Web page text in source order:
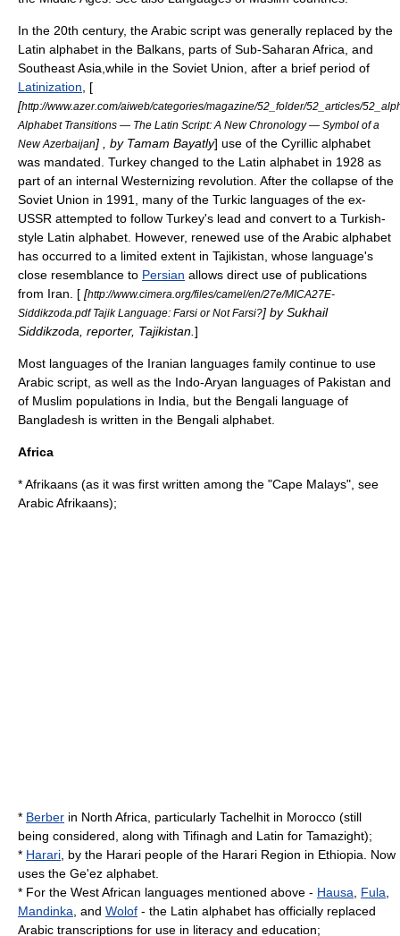
In the 20th century, the Arabic script was generally replaced by the
Latin alphabet in the Balkans , parts of Sub-Saharan Africa , and
Southeast Asia ,while in the Soviet Union , after a brief period of
Latinization , [
[http://www.azer.com/aiweb/categories/magazine/52_folder/52_articles/
Alphabet Transitions — The Latin Script: A New Chronology — Symbol of a
New Azerbaijan] , by Tamam Bayatly] use of the Cyrillic alphabet
was mandated. Turkey changed to the Latin alphabet in 1928 as
part of an internal Westernizing revolution. After the collapse of the
Soviet Union in 1991, many of the Turkic languages of the ex-
USSR attempted to follow Turkey's lead and convert to a Turkish-
style Latin alphabet. However, renewed use of the Arabic alphabet
has occurred to a limited extent in Tajikistan , whose language's
close resemblance to Persian allows direct use of publications
from Iran. [ [http://www.cimera.org/files/camel/en/27e/MICA27E-
Siddikzoda.pdf Tajik Language: Farsi or Not Farsi?] by Sukhail
Siddikzoda, reporter, Tajikistan. ]
Most languages of the Iranian languages family continue to use
Arabic script, as well as the Indo-Aryan languages of Pakistan and
of Muslim populations in India , but the Bengali language of
Bangladesh is written in the Bengali alphabet
Africa
* Afrikaans (as it was first written among the "Cape Malays", see
Arabic Afrikaans);
* Berber in North Africa, particularly Tachelhit in Morocco (still
being considered, along with Tifinagh and Latin for Tamazight);
* Harari , by the Harari people of the Harari Region in Ethiopia . Now
uses the Ge'ez alphabet
* For the West African languages mentioned above - Hausa Fula
Mandinka , and Wolof - the Latin alphabet has officially replaced
Arabic transcriptions for use in literacy and education;